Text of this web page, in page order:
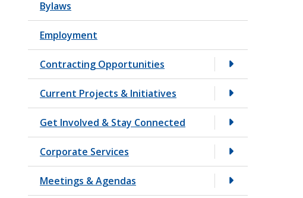
Bylaws
Employment
Contracting Opportunities
Current Projects & Initiatives
Get Involved & Stay Connected
Corporate Services
Meetings & Agendas